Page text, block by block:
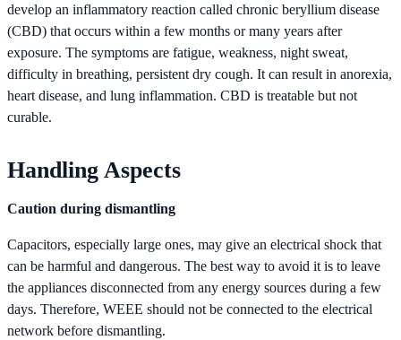
develop an inflammatory reaction called chronic beryllium disease
(CBD) that occurs within a few months or many years after
exposure. The symptoms are fatigue, weakness, night sweat,
difficulty in breathing, persistent dry cough. It can result in anorexia,
heart disease, and lung inflammation. CBD is treatable but not
curable.
Handling Aspects
Caution during dismantling
Capacitors, especially large ones, may give an electrical shock that
can be harmful and dangerous. The best way to avoid it is to leave
the appliances disconnected from any energy sources during a few
days. Therefore, WEEE should not be connected to the electrical
network before dismantling.